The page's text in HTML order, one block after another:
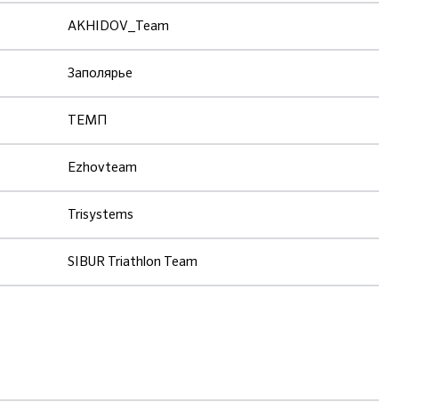
AKHIDOV_Team
Заполярье
ТЕМП
Ezhovteam
Trisystems
SIBUR Triathlon Team